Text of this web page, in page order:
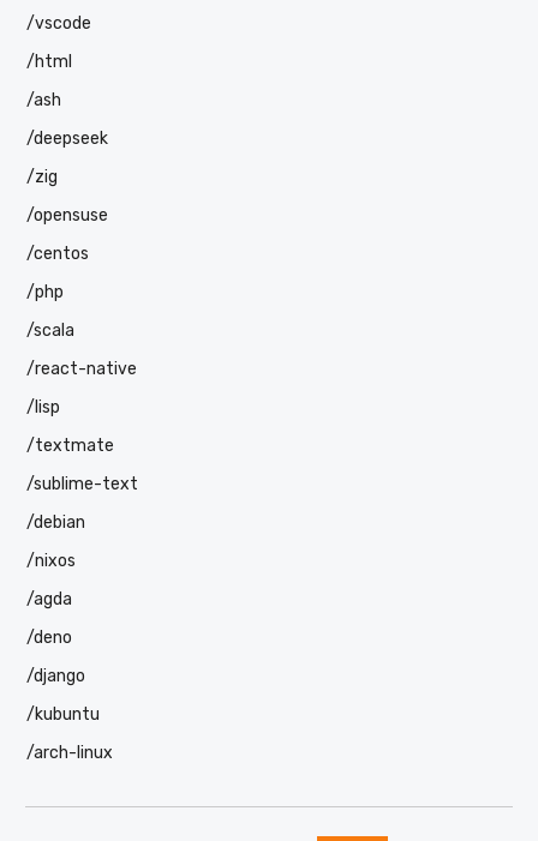
/vscode
/html
/ash
/deepseek
/zig
/opensuse
/centos
/php
/scala
/react-native
/lisp
/textmate
/sublime-text
/debian
/nixos
/agda
/deno
/django
/kubuntu
/arch-linux